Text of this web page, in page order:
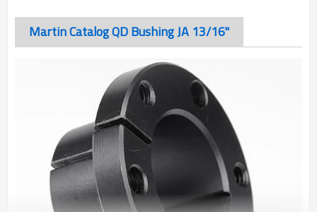
Martin Catalog QD Bushing JA 13/16"